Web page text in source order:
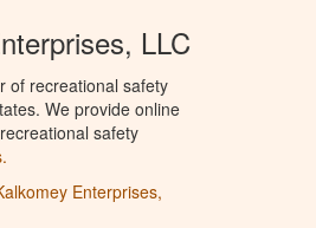
LLC
of recreational safety
We provide online
safety
Enterprises,